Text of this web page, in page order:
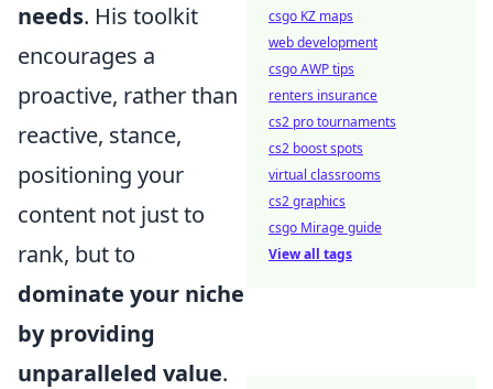
needs. His toolkit
encourages a
proactive, rather than
reactive, stance,
positioning your
content not just to
rank, but to
dominate your niche
by providing
unparalleled value.
csgo KZ maps
web development
csgo AWP tips
renters insurance
cs2 pro tournaments
cs2 boost spots
virtual classrooms
cs2 graphics
csgo Mirage guide
View all tags